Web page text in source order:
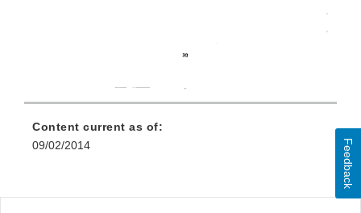
Content current as of:
09/02/2014
Feedback